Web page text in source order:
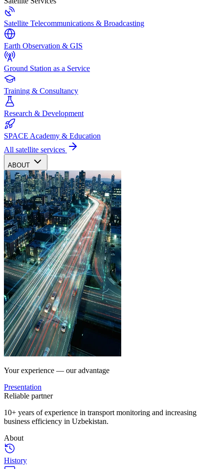
Satellite Telecommunications & Broadcasting
Earth Observation & GIS
Ground Station as a Service
Training & Consultancy
Research & Development
SPACE Academy & Education
All satellite services
ABOUT
Your experience — our advantage
Presentation
Reliable partner
10+ years of experience in transport monitoring and increasing
business efficiency in Uzbekistan.
About
History